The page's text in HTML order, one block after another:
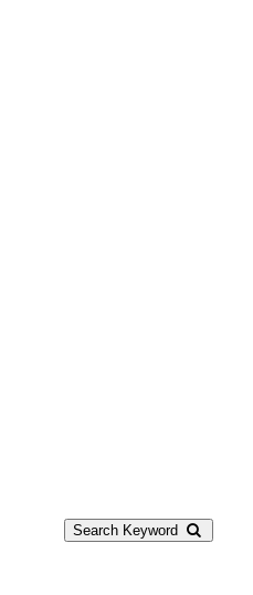
Search Keyword